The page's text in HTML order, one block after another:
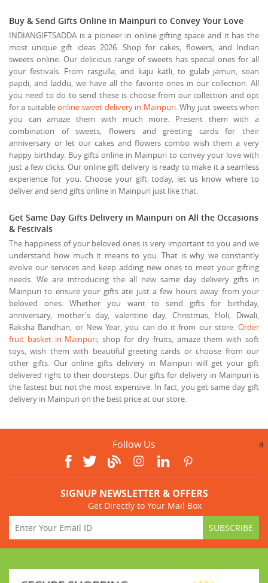
Buy & Send Gifts Online in Mainpuri to Convey Your Love
INDIANGIFTSADDA is a pioneer in online gifting space and it has the
most unique gift ideas 2026. Shop for cakes, flowers, and Indian
sweets online. Our delicious range of sweets has special ones for all
your festivals. From rasgulla, and kaju katli, to gulab jamun, soan
papdi, and laddu, we have all the favorite ones in our collection. All
you need to do to send these is choose from our collection and opt
for a suitableonline sweet delivery in Mainpuri. Why just sweets when
you can amaze them with much more. Present them with a
combination of sweets, flowers and greeting cards for their
anniversary or let our cakes and flowers combo wish them a very
happy birthday. Buy gifts online in Mainpuri to convey your love with
just a few clicks. Our online gift delivery is ready to make it a seamless
experience for you. Choose your gift today, let us know where to
deliver and send gifts online in Mainpuri just like that.
Get Same Day Gifts Delivery in Mainpuri on All the Occasions
& Festivals
The happiness of your beloved ones is very important to you and we
understand how much it means to you. That is why we constantly
evolve our services and keep adding new ones to meet your gifting
needs. We are introducing the all new same day delivery gifts in
Mainpuri to ensure your gifts ate just a few hours away from your
beloved ones. Whether you want to send gifts for birthday,
anniversary, mother's day, valentine day, Christmas, Holi, Diwali,
Raksha Bandhan, or New Year, you can do it from our store. Order
fruit basket in Mainpuri, shop for dry fruits, amaze them with soft
toys, wish them with beautiful greeting cards or choose from our
other gifts. Our online gifts delivery in Mainpuri will get your gift
delivered right to their doorsteps. Our gifts for delivery in Mainpuri is
the fastest but not the most expensive. In fact, you get same day gift
delivery in Mainpuri on the best price at our store.
Follow Us a
SIGNUP NEWSLETTER & OFFERS
Get Directly to Your Mail Box